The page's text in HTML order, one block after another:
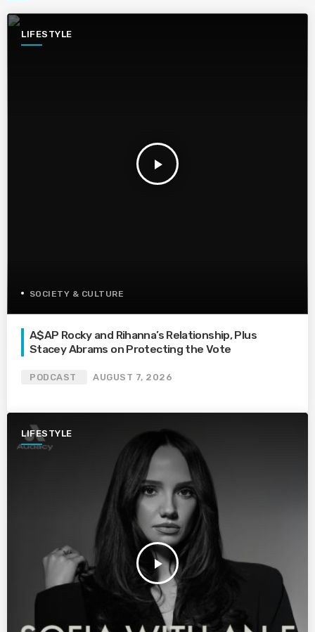
LIFESTYLE
play_arrow
SOCIETY & CULTURE
A$AP Rocky and Rihanna’s Relationship, Plus
Stacey Abrams on Protecting the Vote
PODCAST AUGUST 7, 2026
LIFESTYLE
play_arrow